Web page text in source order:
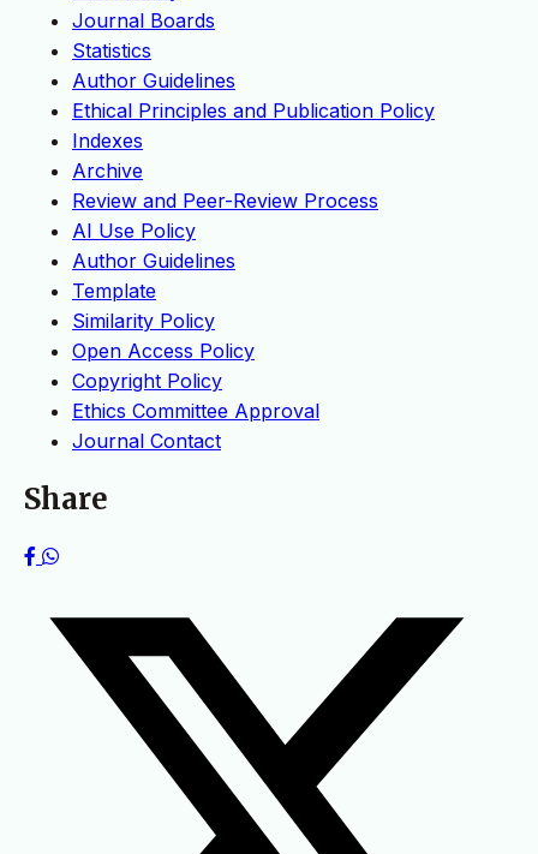
Journal Boards
Statistics
Author Guidelines
Ethical Principles and Publication Policy
Indexes
Archive
Review and Peer-Review Process
AI Use Policy
Author Guidelines
Template
Similarity Policy
Open Access Policy
Copyright Policy
Ethics Committee Approval
Journal Contact
Share